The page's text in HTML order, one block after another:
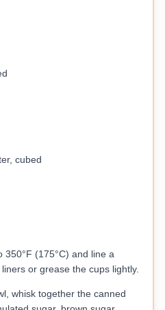
cubed
350°F (175°C) and line a
or grease the cups lightly.
whisk together the canned